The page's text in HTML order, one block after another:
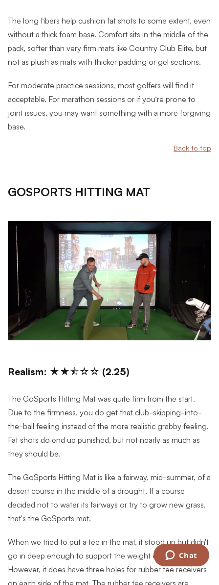
The long fibers help cushion fat shots to some extent, even
without a thick foam base. Comfort sits in the middle of the
pack, softer than very firm mats like Country Club Elite, but
not as plush as mats with thicker padding or gel sections.
For moderate practice sessions, most golfers will find it
acceptable. For marathon sessions or if you’re prone to
joint issues, you may want something with a more forgiving
base.
Back to top
GOSPORTS HITTING MAT
Realism: ★★⯪☆☆ (2.25)
The GoSports Hitting Mat was quite firm from the start.
Due to the firmness, you do get that club-skipping-into-
the-ball feeling instead of the more realistic grabby feeling.
Fat shots do end up punished, but not nearly as much as
they should be.
The GoSports Hitting Mat is like a fairway, mid-summer, of a
desert course in the middle of a drought. If a course
decided not to water its fairways or try to grow new grass,
that's the GoSports mat.
When we tried to put a tee in the mat, it stood up but didn't
go in deep enough to support the weight of a ball.
However, it does have three holes for rubber tee receivers
on each side of the mat. The rubber tee receivers are
Chat